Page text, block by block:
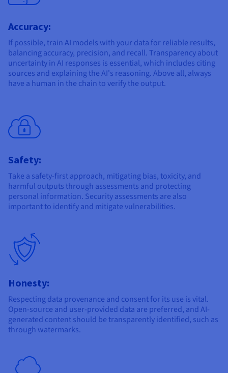
Accuracy:
If possible, train AI models with your data for reliable results,
balancing accuracy, precision, and recall. Transparency about
uncertainty in AI responses is essential, which includes citing
sources and explaining the AI's reasoning. Above all, always
have a human in the chain to verify the output.
Safety:
Take a safety-first approach, mitigating bias, toxicity, and
harmful outputs through assessments and protecting
personal information. Security assessments are also
important to identify and mitigate vulnerabilities.
Honesty:
Respecting data provenance and consent for its use is vital.
Open-source and user-provided data are preferred, and AI-
generated content should be transparently identified, such as
through watermarks.